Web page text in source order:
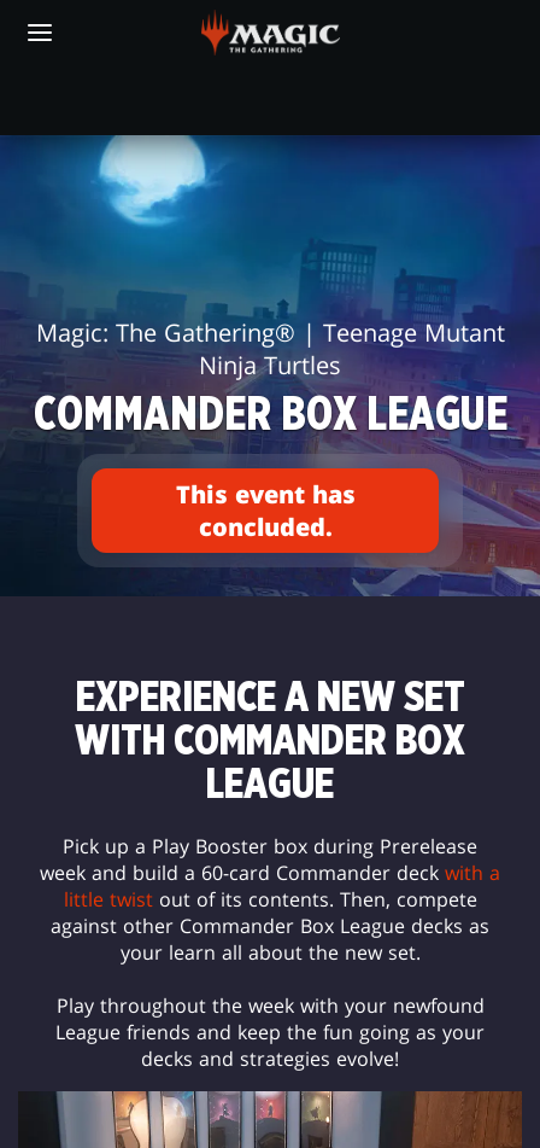
COMMANDER
Magic: The Gathering® | Teenage Mutant
Ninja Turtles
COMMANDER BOX LEAGUE
This event has
concluded.
EXPERIENCE A NEW SET
WITH COMMANDER BOX
LEAGUE
Pick up a Play Booster box during Prerelease
week and build a 60-card Commander deck with a
little twistout of its contents. Then, compete
against other Commander Box League decks as
your learn all about the new set.
Play throughout the week with your newfound
League friends and keep the fun going as your
decks and strategies evolve!